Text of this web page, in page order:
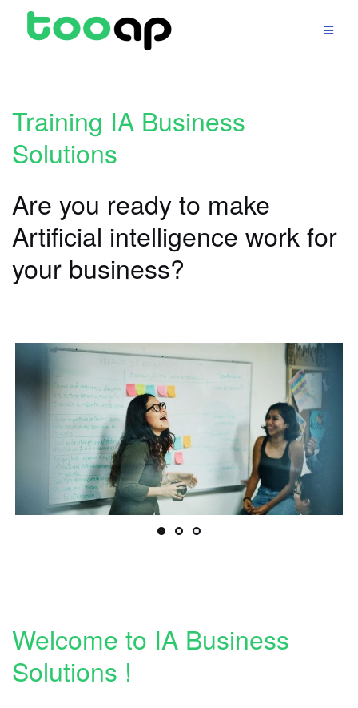
Training IA Business
Solutions
Are you ready to make
Artificial intelligence work for
your business?
Welcome to IA Business
Solutions !